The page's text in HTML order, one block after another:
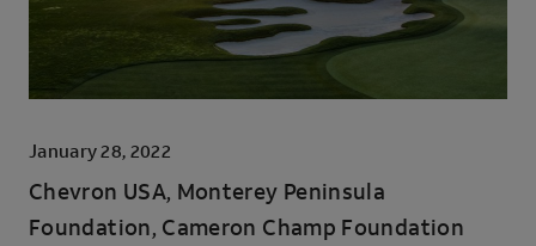
January 28, 2022
Chevron USA, Monterey Peninsula
Foundation, Cameron Champ Foundation